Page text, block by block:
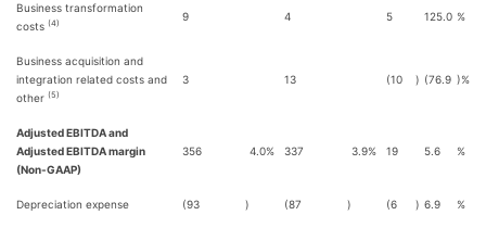
Business transformation
costs (4)
9 4 5 125.0 %
Business acquisition and
integration related costs and
other (5)
3 13 (10 ) (76.9 )%
Adjusted EBITDA and
Adjusted EBITDA margin
(Non-GAAP)
356 4.0% 337 3.9% 19 5.6 %
Depreciation expense (93 ) (87 ) (6 ) 6.9 %